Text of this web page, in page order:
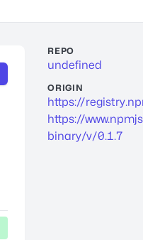
REPO
undefined
ORIGIN
https://
https://
binary/v/0.1.7